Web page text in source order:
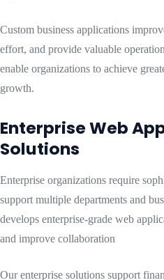
Custom business applications
effort, and provide valuable
enable organizations to achieve
growth.
Enterprise Web
Solutions
Enterprise organizations require
support multiple departments and
develops enterprise-grade web
and improve collaboration
Our enterprise solutions support